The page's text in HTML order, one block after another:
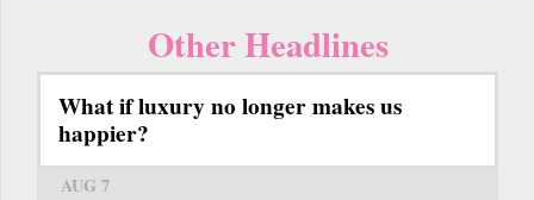
Other Headlines
What if luxury no longer makes us
happier?
AUG 7